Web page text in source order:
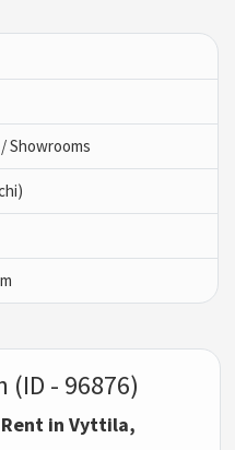
Showrooms
- 96876)
Rent inVyttila,